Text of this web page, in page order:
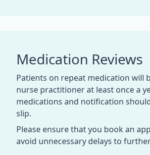
Medication Reviews
Patients on repeat medication will
nurse practitioner at least once a
medications and notification
slip.
Please ensure that you book an
avoid unnecessary delays to